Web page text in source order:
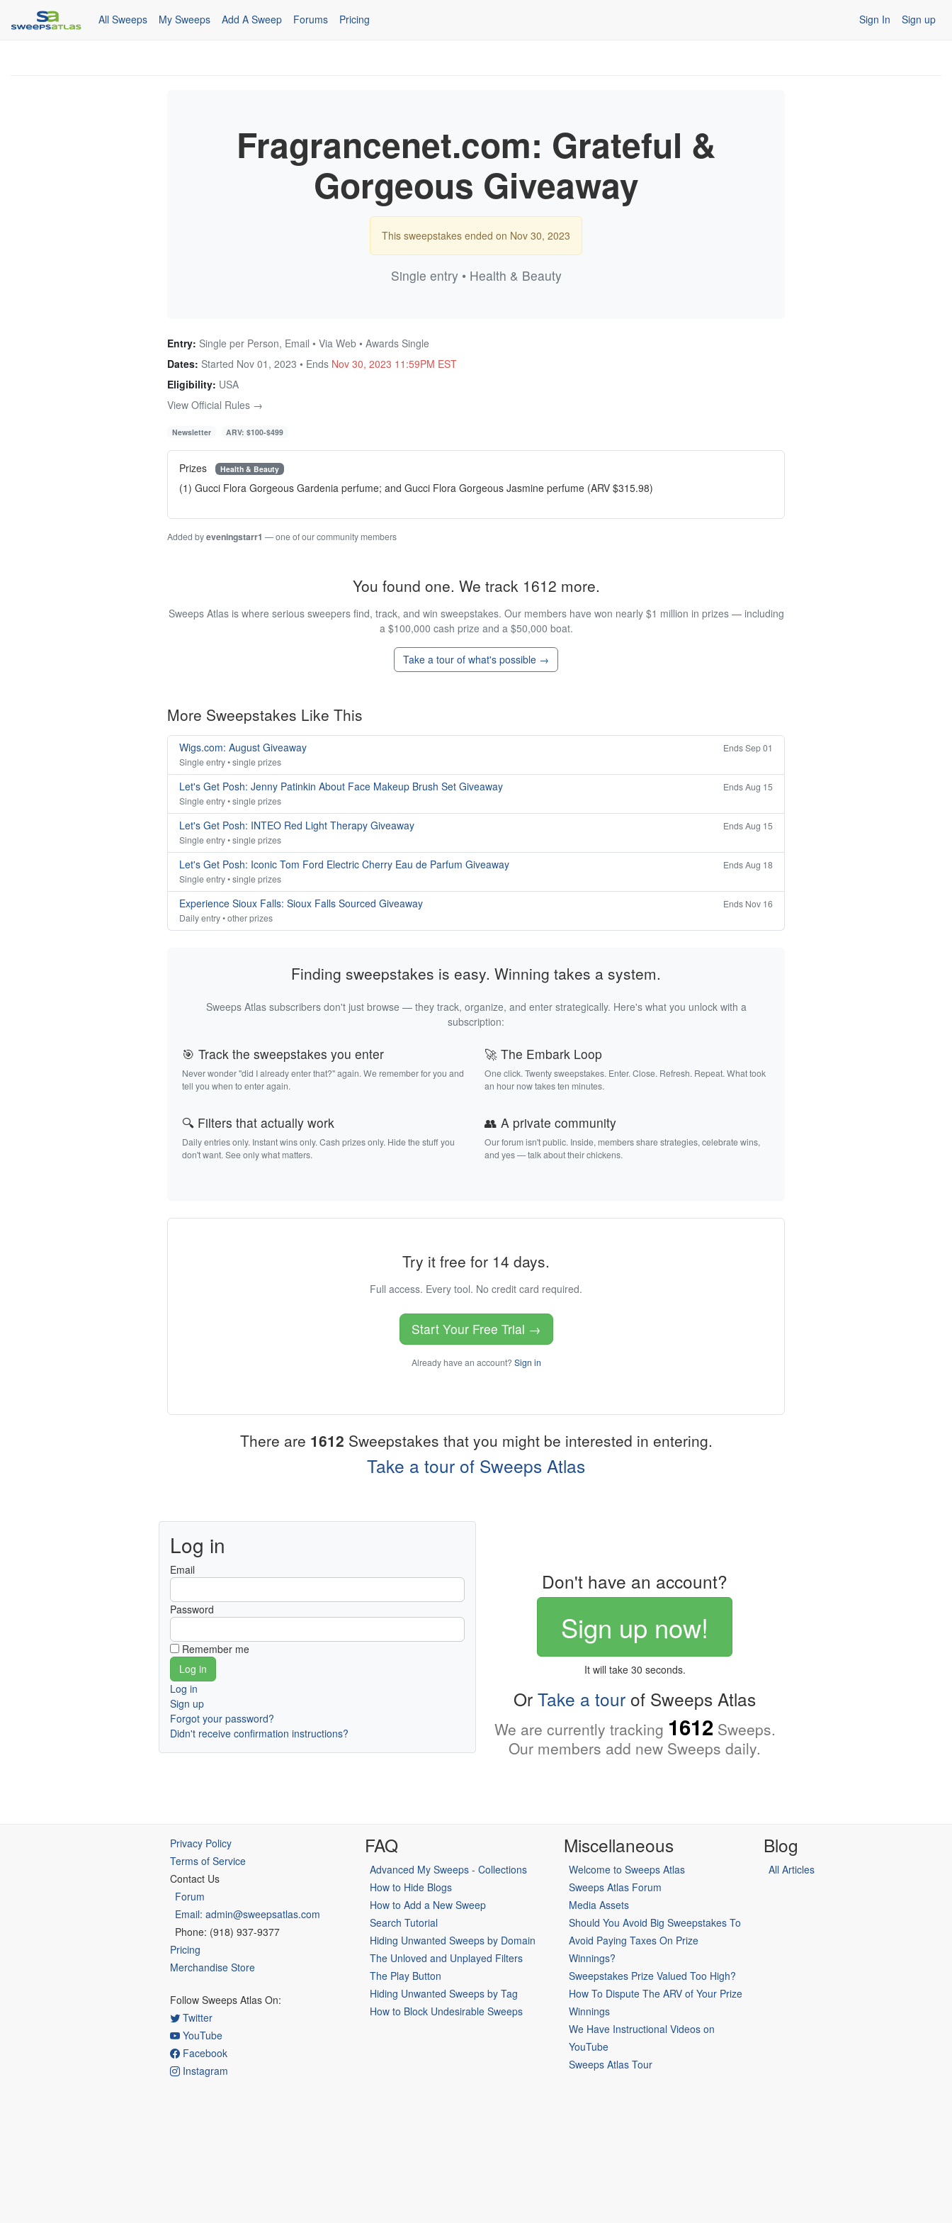
All Sweeps My Sweeps Add A Sweep Forums Pricing Sign In Sign up
Fragrancenet.com: Grateful &
Gorgeous Giveaway
This sweepstakes ended on Nov 30, 2023
Single entry • Health & Beauty
Entry: Single per Person, Email • Via Web • Awards Single
Dates: Started Nov 01, 2023 • Ends Nov 30, 2023 11:59PM EST
Eligibility: USA
View Official Rules →
Newsletter ARV: $100-$499
Prizes Health & Beauty
(1) Gucci Flora Gorgeous Gardenia perfume; and Gucci Flora Gorgeous Jasmine perfume (ARV $315.98)
Added byeveningstarr1 — one of our community members
You found one. We track 1612 more.
Sweeps Atlas is where serious sweepers find, track, and win sweepstakes. Our members have won nearly $1 million in prizes — including
a $100,000 cash prize and a $50,000 boat.
Take a tour of what's possible →
More Sweepstakes Like This
Wigs.com: August Giveaway
Ends Sep 01
Single entry • single prizes
Let's Get Posh: Jenny Patinkin About Face Makeup Brush Set Giveaway
Ends Aug 15
Single entry • single prizes
Let's Get Posh: INTEO Red Light Therapy Giveaway
Ends Aug 15
Single entry • single prizes
Let's Get Posh: Iconic Tom Ford Electric Cherry Eau de Parfum Giveaway
Ends Aug 18
Single entry • single prizes
Experience Sioux Falls: Sioux Falls Sourced Giveaway
Ends Nov 16
Daily entry • other prizes
Finding sweepstakes is easy. Winning takes a system.
Sweeps Atlas subscribers don't just browse — they track, organize, and enter strategically. Here's what you unlock with a
subscription:
🎯 Track the sweepstakes you enter
Never wonder "did I already enter that?" again. We remember for you and
tell you when to enter again.
🚀 The Embark Loop
One click. Twenty sweepstakes. Enter. Close. Refresh. Repeat. What took
an hour now takes ten minutes.
🔍 Filters that actually work
Daily entries only. Instant wins only. Cash prizes only. Hide the stuff you
don't want. See only what matters.
👥 A private community
Our forum isn't public. Inside, members share strategies, celebrate wins,
and yes — talk about their chickens.
Try it free for 14 days.
Full access. Every tool. No credit card required.
Start Your Free Trial →
Already have an account? Sign in
There are 1612 Sweepstakes that you might be interested in entering.
Take a tour of Sweeps Atlas
Log in
Email
Password
Remember me
Log in
Sign up
Forgot your password?
Didn't receive confirmation instructions?
Don't have an account?
Sign up now!
It will take 30 seconds.
Or Take a tour of Sweeps Atlas
We are currently tracking 1612Sweeps.
Our members add new Sweeps daily.
Privacy Policy
Terms of Service
Contact Us
Forum
Email: admin@sweepsatlas.com
Phone: (918) 937-9377
Pricing
Merchandise Store
Follow Sweeps Atlas On:
Twitter
YouTube
Facebook
Instagram
FAQ
Advanced My Sweeps - Collections
How to Hide Blogs
How to Add a New Sweep
Search Tutorial
Hiding Unwanted Sweeps by Domain
The Unloved and Unplayed Filters
The Play Button
Hiding Unwanted Sweeps by Tag
How to Block Undesirable Sweeps
Miscellaneous
Welcome to Sweeps Atlas
Sweeps Atlas Forum
Media Assets
Should You Avoid Big Sweepstakes To
Avoid Paying Taxes On Prize
Winnings?
Sweepstakes Prize Valued Too High?
How To Dispute The ARV of Your Prize
Winnings
We Have Instructional Videos on
YouTube
Sweeps Atlas Tour
Blog
All Articles